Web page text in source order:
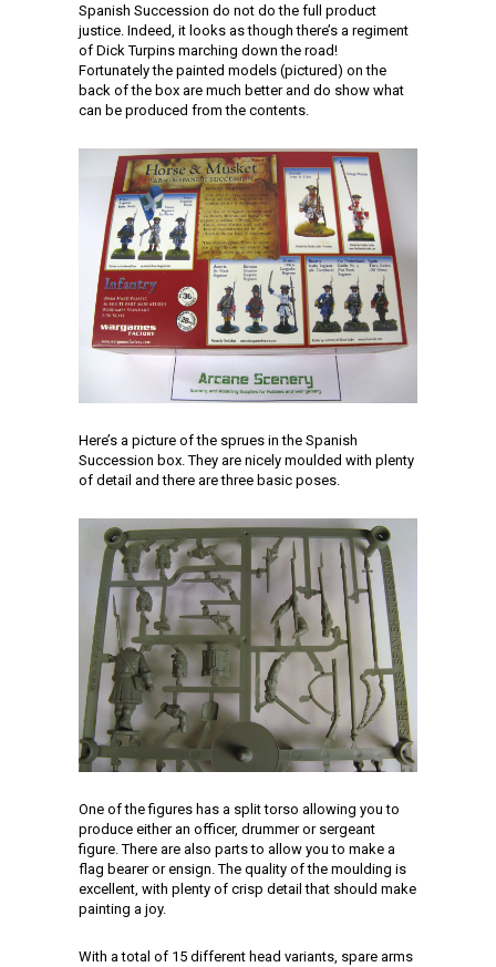
Spanish Succession do not do the full product
justice. Indeed, it looks as though there’s a regiment
of Dick Turpins marching down the road!
Fortunately the painted models (pictured) on the
back of the box are much better and do show what
can be produced from the contents.
Here’s a picture of the sprues in the Spanish
Succession box. They are nicely moulded with plenty
of detail and there are three basic poses.
One of the figures has a split torso allowing you to
produce either an officer, drummer or sergeant
figure. There are also parts to allow you to make a
flag bearer or ensign. The quality of the moulding is
excellent, with plenty of crisp detail that should make
painting a joy.
With a total of 15 different head variants, spare arms